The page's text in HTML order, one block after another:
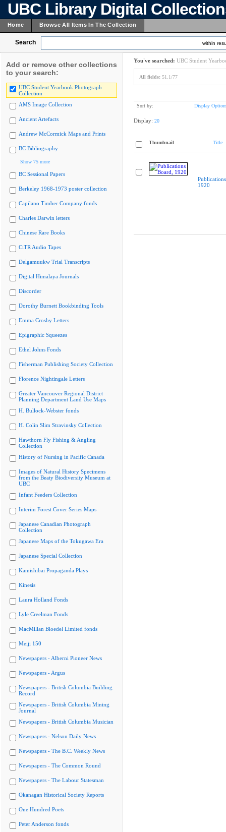
UBC Library Digital
Home Browse All Items In The Collection
Search within
Add or remove other collections
to your search:
UBC Student Yearbook Photograph
Collection
AMS Image Collection
Ancient Artefacts
Andrew McCormick Maps and Prints
BC Bibliography
Show 75 more
BC Sessional Papers
Berkeley 1968-1973 poster collection
Capilano Timber Company fonds
Charles Darwin letters
Chinese Rare Books
CiTR Audio Tapes
Delgamuukw Trial Transcripts
Digital Himalaya Journals
Discorder
Dorothy Burnett Bookbinding Tools
Emma Crosby Letters
Epigraphic Squeezes
Ethel Johns Fonds
Fisherman Publishing Society Collection
Florence Nightingale Letters
Greater Vancouver Regional District
Planning Department Land Use Maps
H. Bullock-Webster fonds
H. Colin Slim Stravinsky Collection
Hawthorn Fly Fishing & Angling
Collection
History of Nursing in Pacific Canada
Images of Natural History Specimens
from the Beaty Biodiversity Museum at
UBC
Infant Feeders Collection
Interim Forest Cover Series Maps
Japanese Canadian Photograph
Collection
Japanese Maps of the Tokugawa Era
Japanese Special Collection
Kamishibai Propaganda Plays
Kinesis
Laura Holland Fonds
Lyle Creelman Fonds
MacMillan Bloedel Limited fonds
Meiji 150
Newspapers - Alberni Pioneer News
Newspapers - Argus
Newspapers - British Columbia Building
Record
Newspapers - British Columbia Mining
Journal
Newspapers - British Columbia Musician
Newspapers - Nelson Daily News
Newspapers - The B.C. Weekly News
Newspapers - The Common Round
Newspapers - The Labour Statesman
Okanagan Historical Society Reports
One Hundred Poets
Peter Anderson fonds
You've searched: UBC Student
All fields: 51.1/77
Sort by: Display
Display: 20
Thumbnail Title
1920